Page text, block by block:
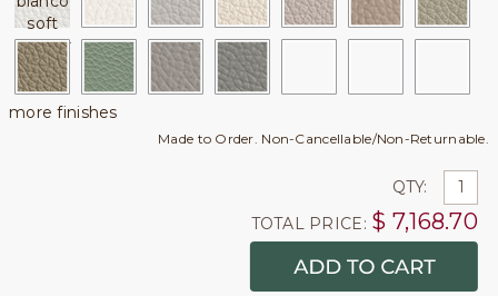
more finishes
Made to Order. Non-Cancellable/Non-Returnable.
QTY:
TOTAL PRICE: $ 7,168.70